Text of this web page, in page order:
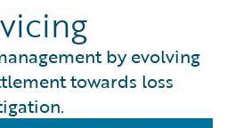
Insurance
Market
Lifecycle
by evolving
towards loss